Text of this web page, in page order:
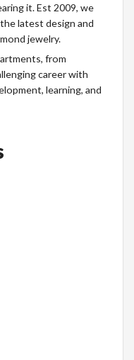
it. Est 2009, we
latest design and
jewelry.
from
career with
learning, and